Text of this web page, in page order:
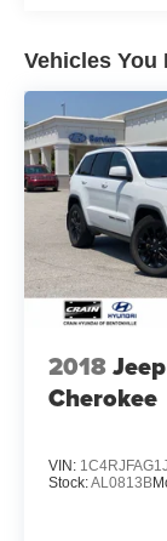
Vehicles You
2018
Cherokee
VIN:
Stock:AL0813B